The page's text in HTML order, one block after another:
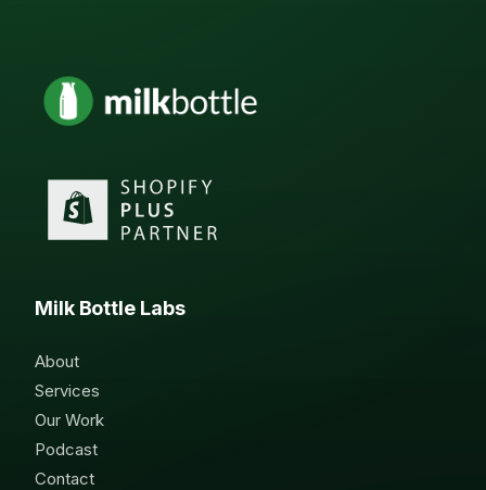
Milk Bottle Labs
About
Services
Our Work
Podcast
Contact